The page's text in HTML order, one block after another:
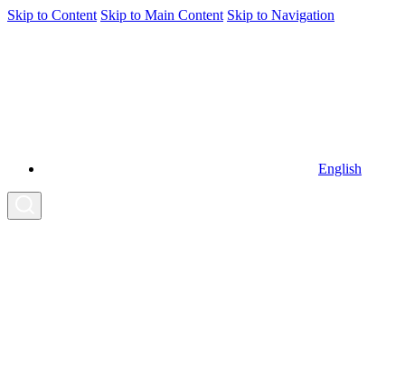
Skip to Content Skip to Main Content Skip to Navigation
English